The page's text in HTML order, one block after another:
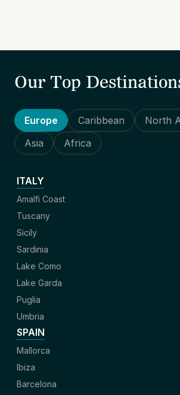
Our Top
Europe Caribbean
North
Asia
Africa
ITALY
Amalfi Coast
Tuscany
Sicily
Sardinia
Lake Como
Lake Garda
Puglia
Umbria
SPAIN
Mallorca
Ibiza
Barcelona